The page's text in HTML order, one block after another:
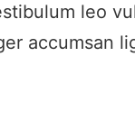
leo
accumsan